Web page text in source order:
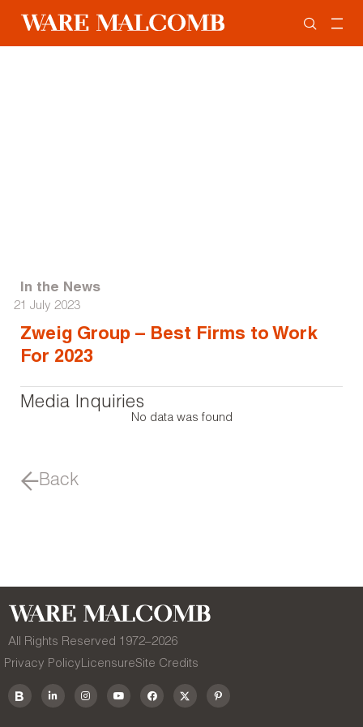
In the News
21 July 2023
Zweig Group – Best Firms to Work
For 2023
Media Inquiries
No data was found
Back
All Rights Reserved 1972–2026
Privacy PolicyLicensureSite Credits